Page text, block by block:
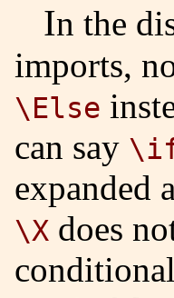
In the discussion above, it is the value of the token that
imports,
\Else
can say \if
expanded
\X does